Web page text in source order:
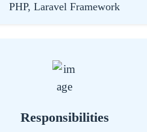
PHP, Laravel Framework
Responsibilities